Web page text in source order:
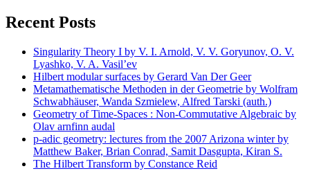
Recent Posts
Singularity Theory I by V. I. Arnold, V. V. Goryunov, O. V.
Lyashko, V. A. Vasil’ev
Hilbert modular surfaces by Gerard Van Der Geer
Metamathematische Methoden in der Geometrie by Wolfram
Schwabhäuser, Wanda Szmielew, Alfred Tarski (auth.)
Geometry of Time-Spaces : Non-Commutative Algebraic by
Olav arnfinn audal
p-adic geometry: lectures from the 2007 Arizona winter by
Matthew Baker, Brian Conrad, Samit Dasgupta, Kiran S.
The Hilbert Transform by Constance Reid